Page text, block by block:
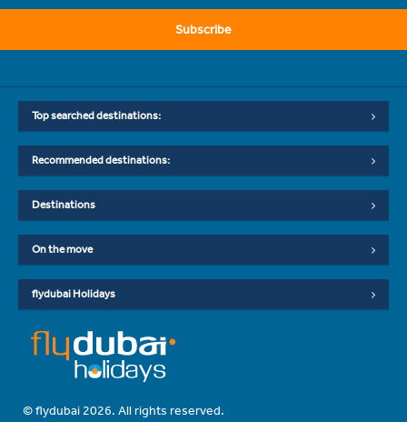
Subscribe
Top searched destinations:
Recommended destinations:
Destinations
On the move
flydubai Holidays
© flydubai 2026. All rights reserved.